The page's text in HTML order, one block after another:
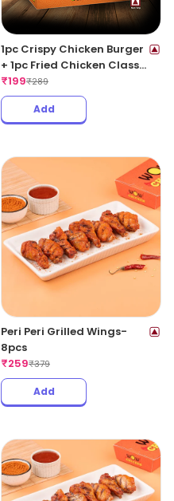
1pc Crispy Chicken Burger
+ 1pc Fried Chicken Classic
+ 1 Coke 250ML
₹199₹289
Add
Peri Peri Grilled Wings-
8pcs
₹259₹379
Add